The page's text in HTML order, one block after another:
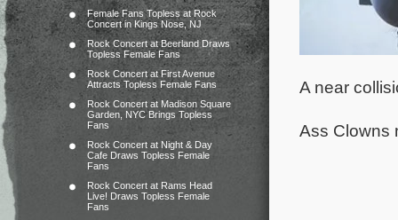
Female Fans Topless at Rock
Concert in Kings Nose, NJ
Rock Concert at Beerland Draws
Topless Female Fans
Rock Concert at First Avenue
Attracts Topless Female Fans
Rock Concert at Madison Square
Garden, NYC Brings Topless
Fans
Rock Concert at Night & Day
Cafe Draws Topless Female
Fans
Rock Concert at Rams Head
Live! Draws Topless Female
Fans
A near
Ass Clowns